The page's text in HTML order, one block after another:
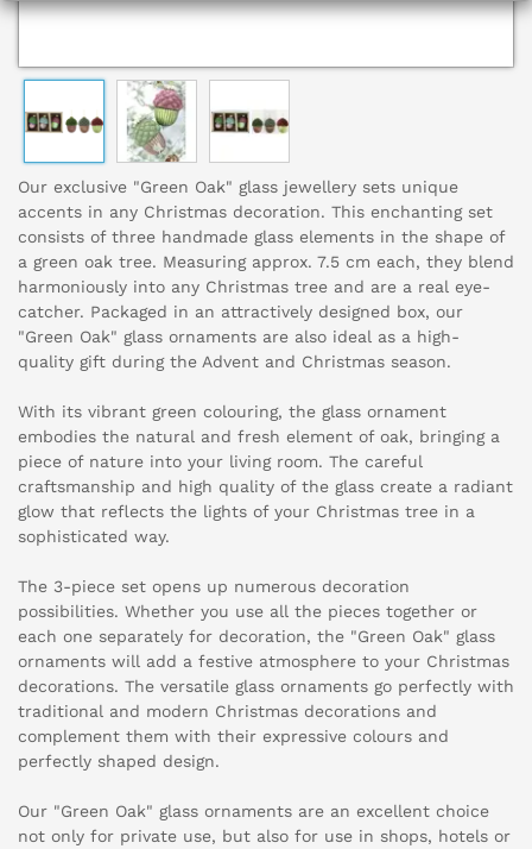
Our exclusive "Green Oak" glass jewellery sets unique
accents in any Christmas decoration. This enchanting set
consists of three handmade glass elements in the shape of
a green oak tree. Measuring approx. 7.5 cm each, they blend
harmoniously into any Christmas tree and are a real eye-
catcher. Packaged in an attractively designed box, our
"Green Oak" glass ornaments are also ideal as a high-
quality gift during the Advent and Christmas season.
With its vibrant green colouring, the glass ornament
embodies the natural and fresh element of oak, bringing a
piece of nature into your living room. The careful
craftsmanship and high quality of the glass create a radiant
glow that reflects the lights of your Christmas tree in a
sophisticated way.
The 3-piece set opens up numerous decoration
possibilities. Whether you use all the pieces together or
each one separately for decoration, the "Green Oak" glass
ornaments will add a festive atmosphere to your Christmas
decorations. The versatile glass ornaments go perfectly with
traditional and modern Christmas decorations and
complement them with their expressive colours and
perfectly shaped design.
Our "Green Oak" glass ornaments are an excellent choice
not only for private use, but also for use in shops, hotels or